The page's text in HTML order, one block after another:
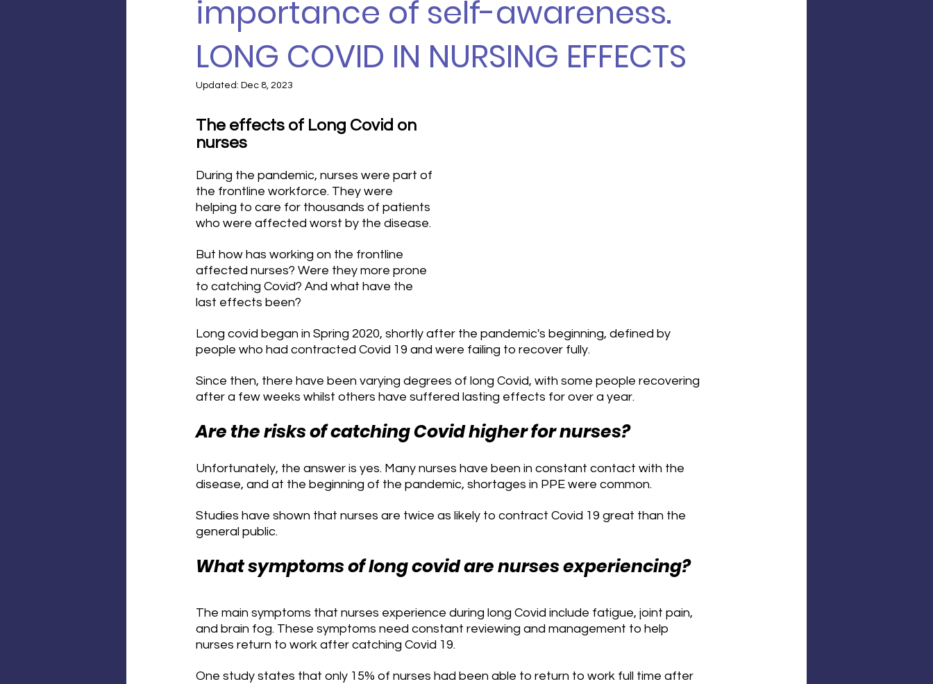
importance of self-awareness.
LONG COVID IN NURSING EFFECTS
Updated: Dec 8, 2023
The effects of Long Covid on
nurses
During the pandemic, nurses were part of
the frontline workforce. They were
helping to care for thousands of patients
who were affected worst by the disease.
But how has working on the frontline
affected nurses? Were they more prone
to catching Covid? And what have the
last effects been?
Long covid began in Spring 2020, shortly after the pandemic's beginning, defined by
people who had contracted Covid 19 and were failing to recover fully.
Since then, there have been varying degrees of long Covid, with some people recovering
after a few weeks whilst others have suffered lasting effects for over a year.
Are the risks of catching Covid higher for nurses?
Unfortunately, the answer is yes. Many nurses have been in constant contact with the
disease, and at the beginning of the pandemic, shortages in PPE were common.
Studies have shown that nurses are twice as likely to contract Covid 19 great than the
general public.
What symptoms of long covid are nurses experiencing?
The main symptoms that nurses experience during long Covid include fatigue, joint pain,
and brain fog. These symptoms need constant reviewing and management to help
nurses return to work after catching Covid 19.
One study states that only 15% of nurses had been able to return to work full time after